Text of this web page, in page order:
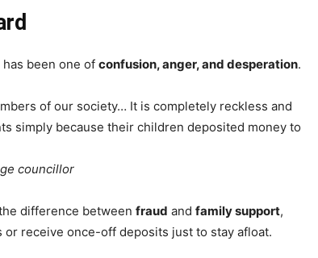
been one of confusion, anger, and desperation.
of our society… It is completely reckless and
simply because their children deposited money to
councillor
difference between fraud and family support,
receive once-off deposits just to stay afloat.